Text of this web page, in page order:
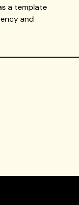
a template
and